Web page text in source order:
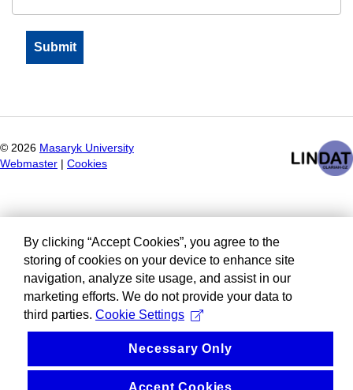
© 2026 Masaryk University
Webmaster
Cookies
By clicking “Accept Cookies”, you agree to the
storing of cookies on your device to enhance site
navigation, analyze site usage, and assist in our
marketing efforts. We do not provide your data to
third parties. Cookie Settings
Necessary Only
Accept Cookies